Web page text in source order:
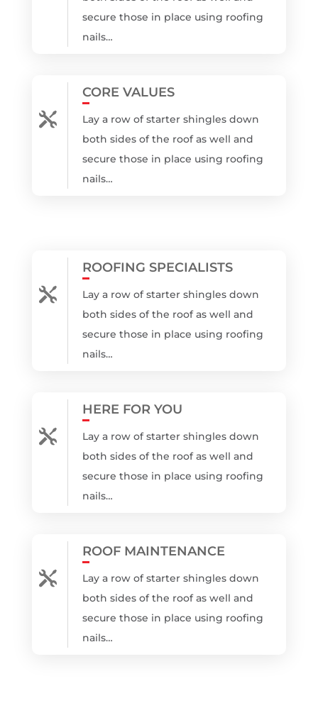
secure those in place using roofing
nails…

CORE VALUES
Lay a row of starter shingles down
both sides of the roof as well and
secure those in place using roofing
nails…

ROOFING SPECIALISTS
Lay a row of starter shingles down
both sides of the roof as well and
secure those in place using roofing
nails…

HERE FOR YOU
Lay a row of starter shingles down
both sides of the roof as well and
secure those in place using roofing
nails…

ROOF MAINTENANCE
Lay a row of starter shingles down
both sides of the roof as well and
secure those in place using roofing
nails…